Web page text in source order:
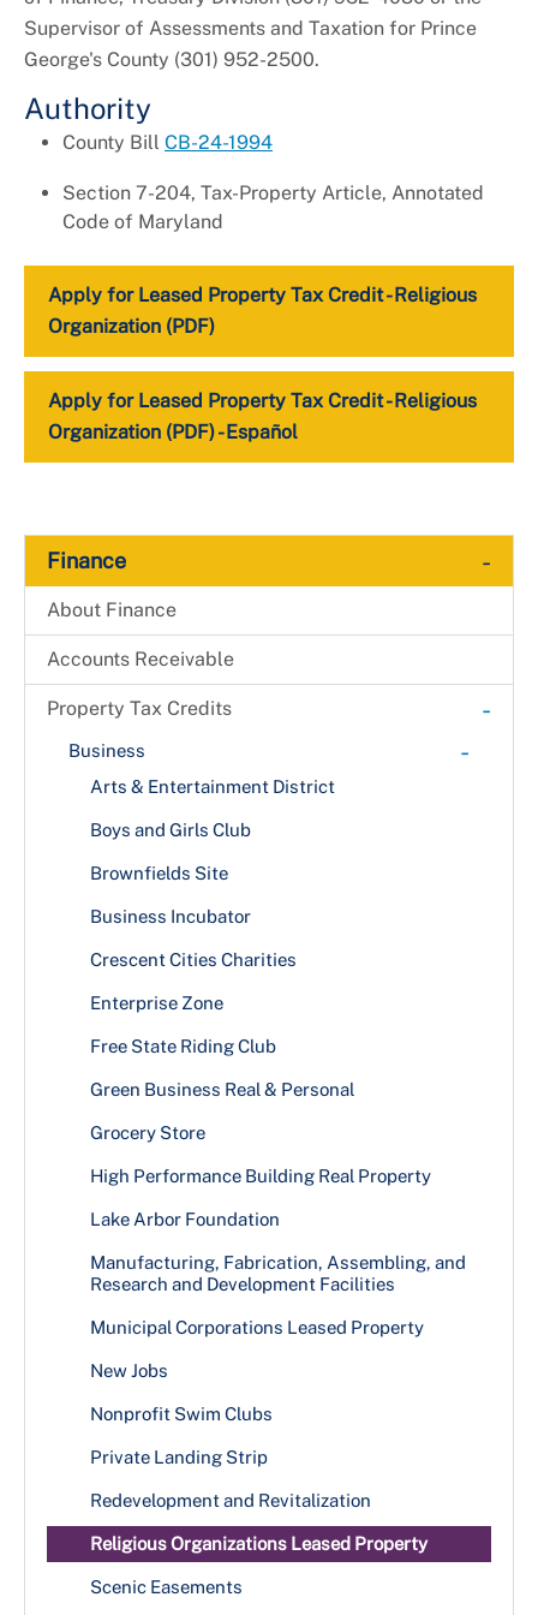
Supervisor of Assessments and Taxation for Prince
George's County (301) 952-2500.
Authority
County Bill CB-24-1994
Section 7-204, Tax-Property Article, Annotated
Code of Maryland
Apply for Leased Property Tax Credit - Religious
Organization (PDF)
Apply for Leased Property Tax Credit - Religious
Organization (PDF) - Español
Finance -
About Finance
Accounts Receivable
Property Tax Credits -
Business -
Arts & Entertainment District
Boys and Girls Club
Brownfields Site
Business Incubator
Crescent Cities Charities
Enterprise Zone
Free State Riding Club
Green Business Real & Personal
Grocery Store
High Performance Building Real Property
Lake Arbor Foundation
Manufacturing, Fabrication, Assembling, and
Research and Development Facilities
Municipal Corporations Leased Property
New Jobs
Nonprofit Swim Clubs
Private Landing Strip
Redevelopment and Revitalization
Religious Organizations Leased Property
Scenic Easements